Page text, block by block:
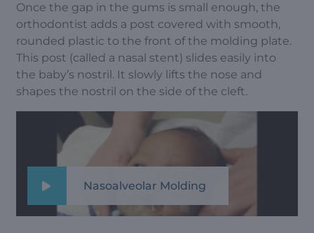
Once the gap in the gums is small enough, the
orthodontist adds a post covered with smooth,
rounded plastic to the front of the molding plate.
This post (called a nasal stent) slides easily into
the baby’s nostril. It slowly lifts the nose and
shapes the nostril on the side of the cleft.
Nasoalveolar Molding